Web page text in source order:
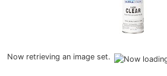
Now retrieving an image set.